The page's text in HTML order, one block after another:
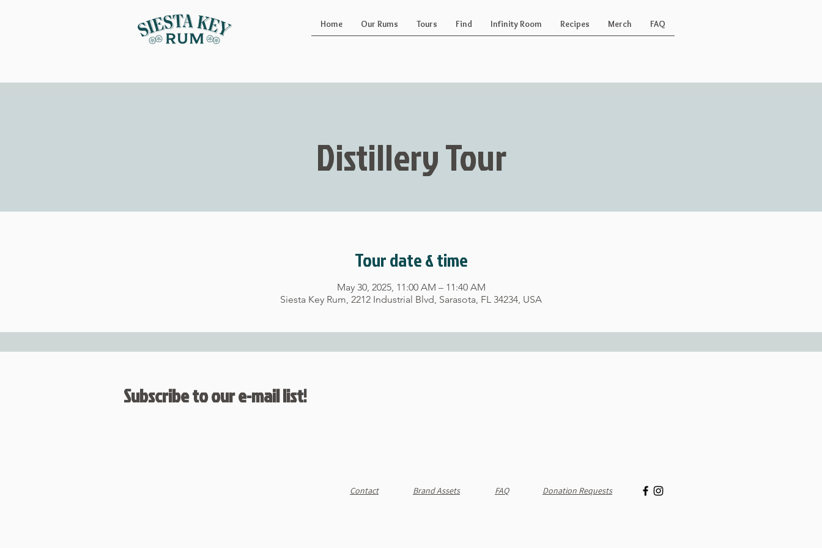
Home Our Rums Tours Find Infinity Room Recipes Merch FAQ
Distillery Tour
Tour date & time
May 30, 2025, 11:00 AM – 11:40 AM
Siesta Key Rum, 2212 Industrial Blvd, Sarasota, FL 34234, USA
Subscribe to our e-mail list!
Contact Brand Assets FAQ Donation Requests